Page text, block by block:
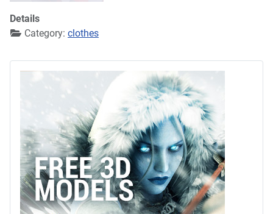
Details
Category: clothes